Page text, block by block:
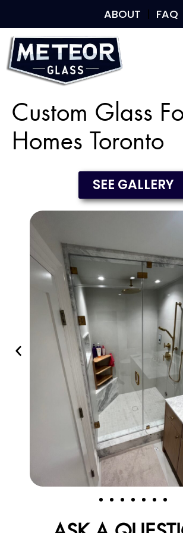
ABOUT FAQ
Custom Glass
Homes Toronto
SEE GALLERY